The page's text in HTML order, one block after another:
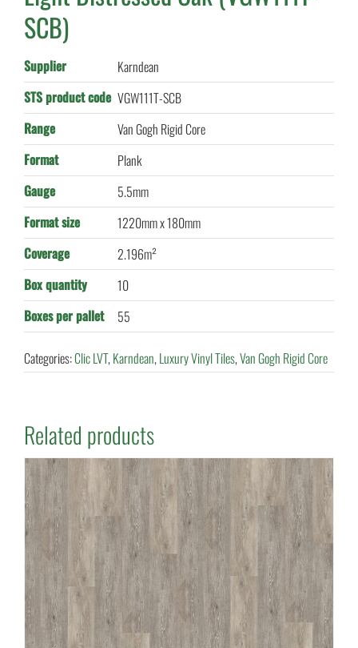
SCB)
Supplier
Karndean
STS product code VGW111T-SCB
Range
Van Gogh Rigid Core
Format
Plank
Gauge
5.5mm
Format size
1220mm x 180mm
Coverage
2.196m²
Box quantity
10
Boxes per pallet
55
Categories:Clic LVT,Karndean,Luxury Vinyl Tiles,Van Gogh Rigid Core
Related products